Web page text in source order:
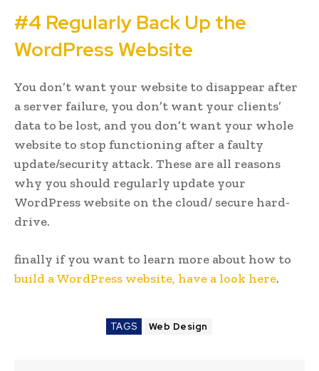
#4 Regularly Back Up the
WordPress Website
You don’t want your website to disappear after
a server failure, you don’t want your clients’
data to be lost, and you don’t want your whole
website to stop functioning after a faulty
update/security attack. These are all reasons
why you should regularly update your
WordPress website on the cloud/ secure hard-
drive.
finally if you want to learn more about how to
build a WordPress website, have a look here.
TAGS Web Design